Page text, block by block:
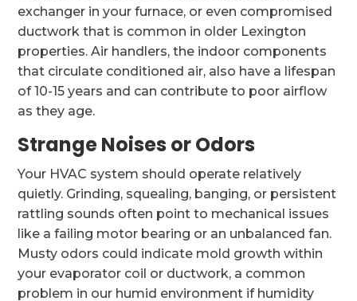
exchanger in your furnace, or even compromised
ductwork that is common in older Lexington
properties. Air handlers, the indoor components
that circulate conditioned air, also have a lifespan
of 10-15 years and can contribute to poor airflow
as they age.
Strange Noises or Odors
Your HVAC system should operate relatively
quietly. Grinding, squealing, banging, or persistent
rattling sounds often point to mechanical issues
like a failing motor bearing or an unbalanced fan.
Musty odors could indicate mold growth within
your evaporator coil or ductwork, a common
problem in our humid environment if humidity